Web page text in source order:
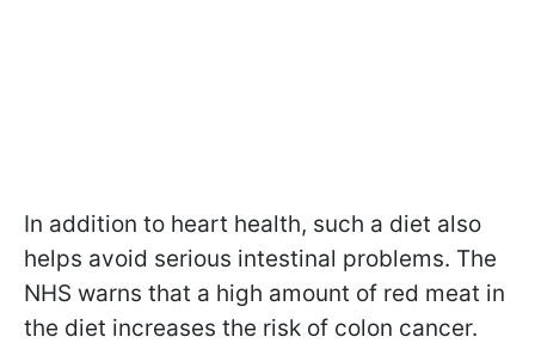
In addition to heart health, such a diet also
helps avoid serious intestinal problems. The
NHS warns that a high amount of red meat in
the diet increases the risk of colon cancer.